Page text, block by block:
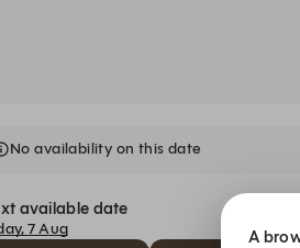
No availability on this date
available date
7 Aug
A